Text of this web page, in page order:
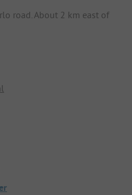
road. About 2 km east of